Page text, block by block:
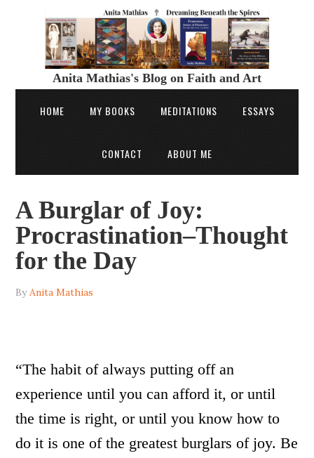
Anita Mathias's Blog on Faith and Art
HOME MY BOOKS MEDITATIONS ESSAYS
CONTACT ABOUT ME
A Burglar of Joy:
Procrastination–Thought
for the Day
ByAnita Mathias
“The habit of always putting off an
experience until you can afford it, or until
the time is right, or until you know how to
do it is one of the greatest burglars of joy. Be